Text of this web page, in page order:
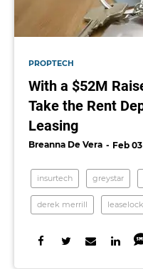
PROPTECH
With a $52M
Take the Rent
Leasing
Breanna De Vera Feb 03
insurtech greystar
derek merrill leaselock